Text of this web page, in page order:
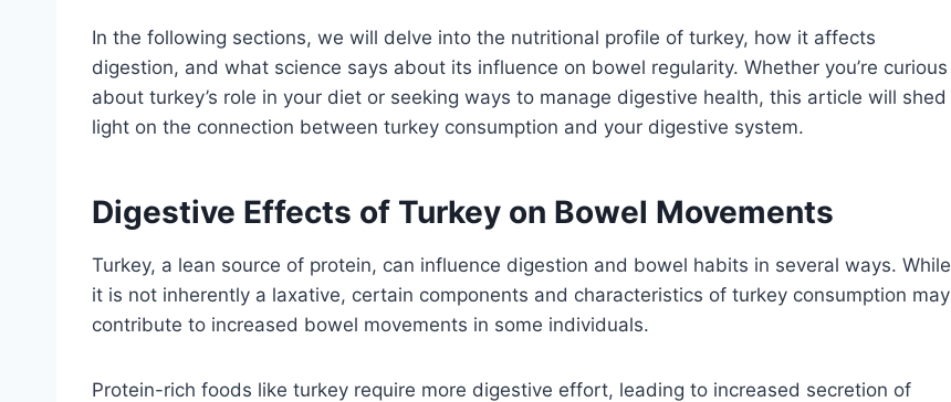
In the following sections, we will delve into the nutritional profile of turkey, how it affects
digestion, and what science says about its influence on bowel regularity. Whether you’re curious
about turkey’s role in your diet or seeking ways to manage digestive health, this article will shed
light on the connection between turkey consumption and your digestive system.
Digestive Effects of Turkey on Bowel Movements
Turkey, a lean source of protein, can influence digestion and bowel habits in several ways. While
it is not inherently a laxative, certain components and characteristics of turkey consumption may
contribute to increased bowel movements in some individuals.
Protein-rich foods like turkey require more digestive effort, leading to increased secretion of